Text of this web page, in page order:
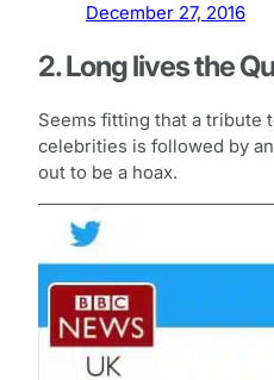
December 27, 2016
2. Long lives the
Seems fitting that a tribute
celebrities is followed by
out to be a hoax.